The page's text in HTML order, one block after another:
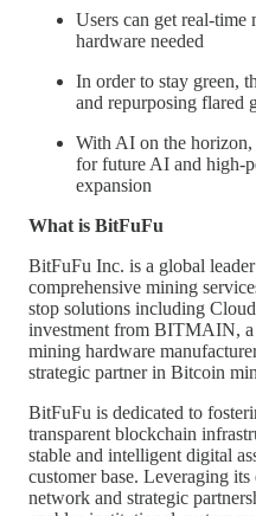
Users can get real-
hardware needed
In order to stay green,
and repurposing flared
With AI on the horizon,
for future AI and high-
expansion
What is BitFuFu
BitFuFu Inc. is a global
comprehensive mining
stop solutions including
investment from BITMAIN, a
mining hardware
strategic partner in Bitcoin
BitFuFu is dedicated to
transparent blockchain
stable and intelligent digital
customer base. Leveraging
network and strategic